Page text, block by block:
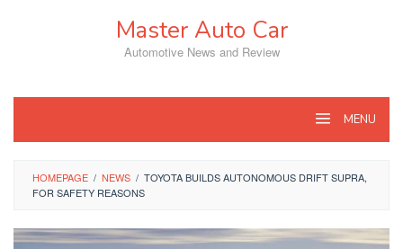
Master Auto Car
Automotive News and Review
MENU
HOMEPAGE / NEWS / TOYOTA BUILDS AUTONOMOUS DRIFT SUPRA,
FOR SAFETY REASONS